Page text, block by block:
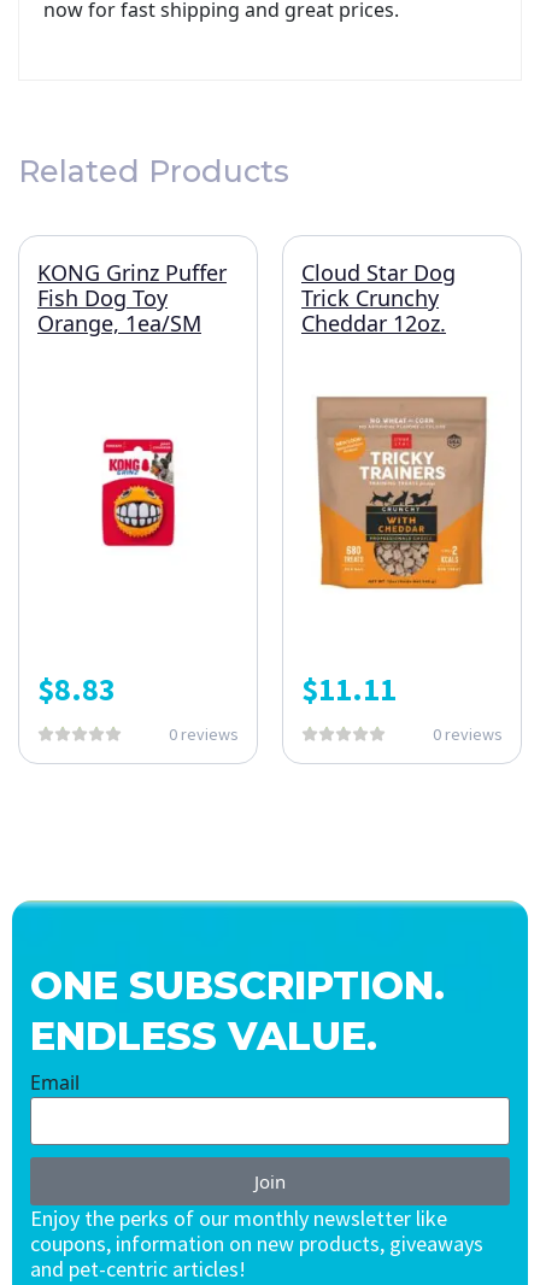
now for fast shipping and great prices.
Related Products
KONG Grinz Puffer
Fish Dog Toy
Orange, 1ea/SM
$8.83
0 reviews
Cloud Star Dog
Trick Crunchy
Cheddar 12oz.
$11.11
0 reviews
ONE SUBSCRIPTION.
ENDLESS VALUE.
Email
Join
Enjoy the perks of our monthly newsletter like
coupons, information on new products, giveaways
and pet-centric articles!